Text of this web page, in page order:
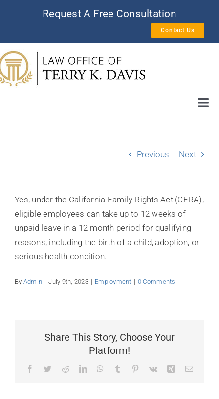
Request A Free Consultation
Contact Us
BLOG
FAQ
Previous Next
Yes, under the California Family Rights Act (CFRA),
eligible employees can take up to 12 weeks of
unpaid leave in a 12-month period for qualifying
reasons, including the birth of a child, adoption, or
serious health condition.
By Admin | July 9th, 2023 | Employment | 0 Comments
Share This Story, Choose Your
Platform!
Facebook
TwitterRedditLinkedInWhatsApp
Tumblr Pinterest
Vk Xing Email